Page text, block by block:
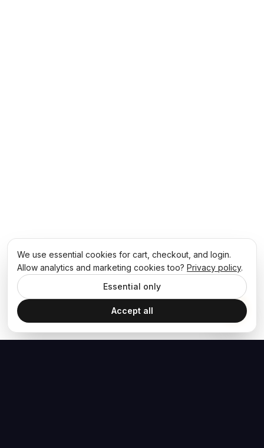
We use essential cookies for cart, checkout, and login.
Allow analytics and marketing cookies too? Privacy policy.
Essential only
Accept all